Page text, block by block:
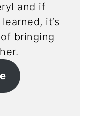
and if
it’s
bringing